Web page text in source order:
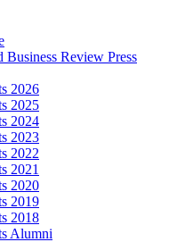
Review Press
2026
2025
2024
2023
2022
2021
2020
2019
2018
Alumni